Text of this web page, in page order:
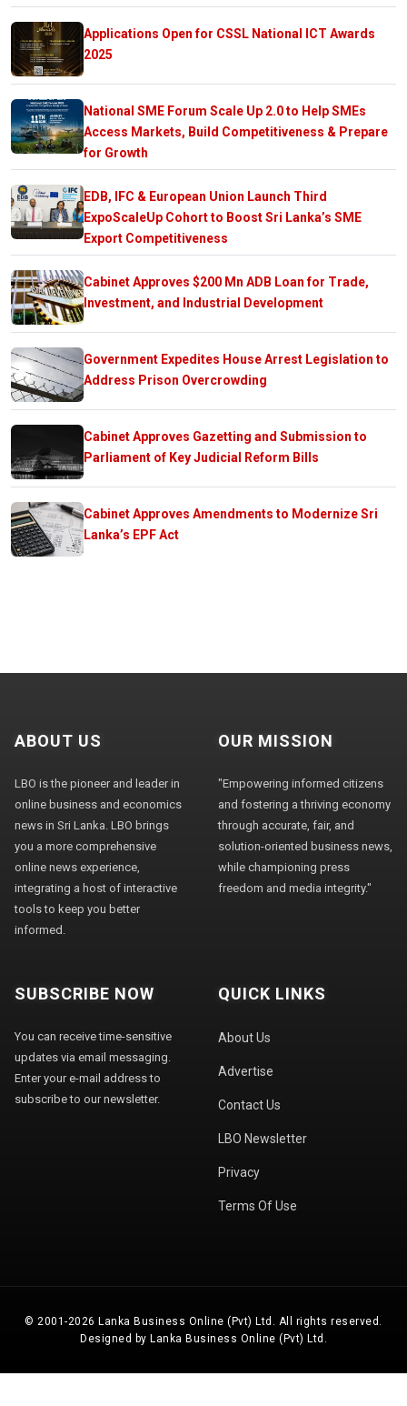
Applications Open for CSSL National ICT Awards
2025
National SME Forum Scale Up 2.0 to Help SMEs
Access Markets, Build Competitiveness & Prepare
for Growth
EDB, IFC & European Union Launch Third
ExpoScaleUp Cohort to Boost Sri Lanka’s SME
Export Competitiveness
Cabinet Approves $200 Mn ADB Loan for Trade,
Investment, and Industrial Development
Government Expedites House Arrest Legislation to
Address Prison Overcrowding
Cabinet Approves Gazetting and Submission to
Parliament of Key Judicial Reform Bills
Cabinet Approves Amendments to Modernize Sri
Lanka’s EPF Act
ABOUT US
LBO is the pioneer and leader in
online business and economics
news in Sri Lanka. LBO brings
you a more comprehensive
online news experience,
integrating a host of interactive
tools to keep you better
informed.
OUR MISSION
"Empowering informed citizens
and fostering a thriving economy
through accurate, fair, and
solution-oriented business news,
while championing press
freedom and media integrity."
SUBSCRIBE NOW
You can receive time-sensitive
updates via email messaging.
Enter your e-mail address to
subscribe to our newsletter.
QUICK LINKS
About Us
Advertise
Contact Us
LBO Newsletter
Privacy
Terms Of Use
© 2001-2026 Lanka Business Online (Pvt) Ltd. All rights reserved.
Designed by Lanka Business Online (Pvt) Ltd.